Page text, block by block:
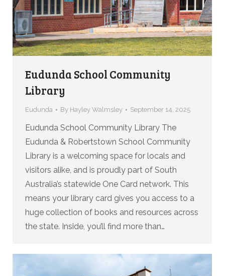
Eudunda School Community
Library
Eudunda By Hayley Walmsley September 14, 2025
Eudunda School Community Library The
Eudunda & Robertstown School Community
Library is a welcoming space for locals and
visitors alike, and is proudly part of South
Australia’s statewide One Card network. This
means your library card gives you access to a
huge collection of books and resources across
the state. Inside, you’ll find more than…